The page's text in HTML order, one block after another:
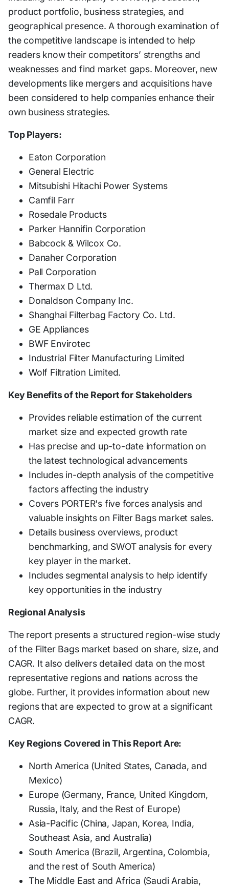
product portfolio, business strategies, and
geographical presence. A thorough examination of
the competitive landscape is intended to help
readers know their competitors’ strengths and
weaknesses and find market gaps. Moreover, new
developments like mergers and acquisitions have
been considered to help companies enhance their
own business strategies.
Top Players:
Eaton Corporation
General Electric
Mitsubishi Hitachi Power Systems
Camfil Farr
Rosedale Products
Parker Hannifin Corporation
Babcock & Wilcox Co.
Danaher Corporation
Pall Corporation
Thermax D Ltd.
Donaldson Company Inc.
Shanghai Filterbag Factory Co. Ltd.
GE Appliances
BWF Envirotec
Industrial Filter Manufacturing Limited
Wolf Filtration Limited.
Key Benefits of the Report for Stakeholders
Provides reliable estimation of the current
market size and expected growth rate
Has precise and up-to-date information on
the latest technological advancements
Includes in-depth analysis of the competitive
factors affecting the industry
Covers PORTER's five forces analysis and
valuable insights on Filter Bags market sales.
Details business overviews, product
benchmarking, and SWOT analysis for every
key player in the market.
Includes segmental analysis to help identify
key opportunities in the industry
Regional Analysis
The report presents a structured region-wise study
of the Filter Bags market based on share, size, and
CAGR. It also delivers detailed data on the most
representative regions and nations across the
globe. Further, it provides information about new
regions that are expected to grow at a significant
CAGR.
Key Regions Covered in This Report Are:
North America (United States, Canada, and
Mexico)
Europe (Germany, France, United Kingdom,
Russia, Italy, and the Rest of Europe)
Asia-Pacific (China, Japan, Korea, India,
Southeast Asia, and Australia)
South America (Brazil, Argentina, Colombia,
and the rest of South America)
The Middle East and Africa (Saudi Arabia,